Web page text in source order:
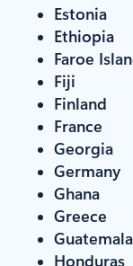
Estonia
Ethiopia
Faroe
Fiji
Finland
France
Georgia
Germany
Ghana
Greece
Guatemala
Honduras